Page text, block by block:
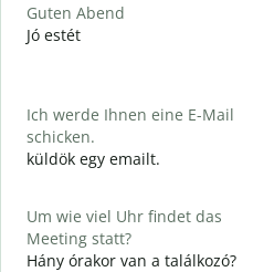
Guten Abend
Jó estét
Ich werde Ihnen eine E-Mail
schicken.
küldök egy emailt.
Um wie viel Uhr findet das
Meeting statt?
Hány órakor van a találkozó?